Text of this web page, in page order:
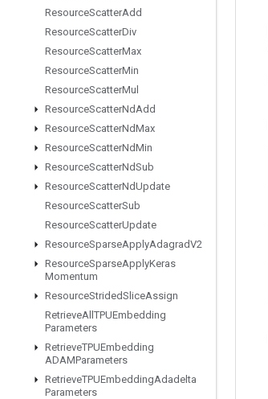
ResourceScatterAdd
ResourceScatterDiv
ResourceScatterMax
ResourceScatterMin
ResourceScatterMul
ResourceScatterNdAdd
ResourceScatterNdMax
ResourceScatterNdMin
ResourceScatterNdSub
ResourceScatterNdUpdate
ResourceScatterSub
ResourceScatterUpdate
ResourceSparseApplyAdagradV2
ResourceSparseApplyKeras
Momentum
ResourceStridedSliceAssign
RetrieveAll TPUEmbedding
Parameters
RetrieveTPUEmbedding
ADAMParameters
RetrieveTPUEmbeddingAdadelta
Parameters